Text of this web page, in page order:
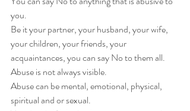
you.
Be it your partner, your husband, your wife,
your children, your friends, your
acquaintances, you can say No to them all.
Abuse is not always visible.
Abuse can be mental, emotional, physical,
spiritual and or sexual.